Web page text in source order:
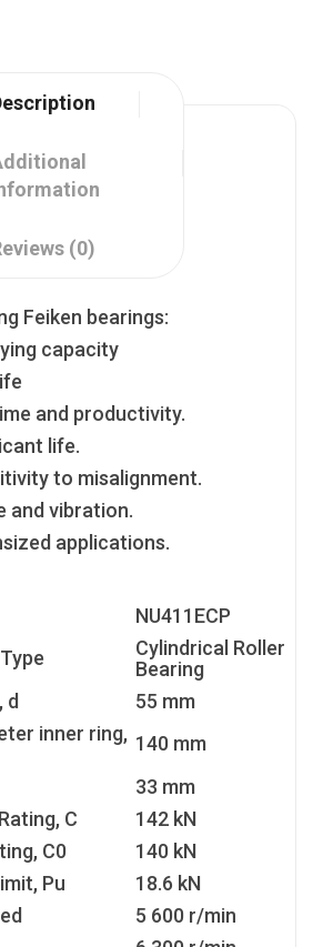
(0)
Feiken bearings:
capacity
and productivity.
life.
to misalignment.
and vibration.
applications.
NU411ECP
Cylindrical Roller
Bearing
d
55 mm
inner ring, 140 mm
33 mm
C
142 kN
C0
140 kN
Pu
18.6 kN
5 600 r/min